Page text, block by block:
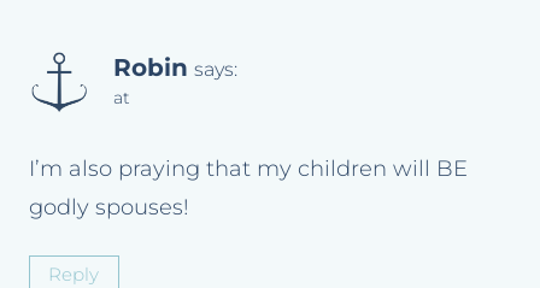
Robin says:
at
I’m also praying that my children will BE
godly spouses!
Reply